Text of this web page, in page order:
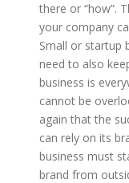
there or “how”.
your company
Small or startup
need to also
business is
cannot be
again that the
can rely on its
business must
brand from